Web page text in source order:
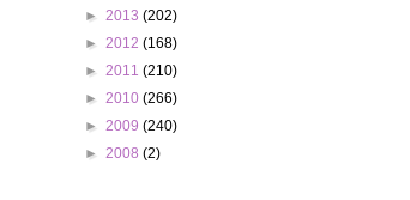
► 2013 (202)
► 2012 (168)
► 2011 (210)
► 2010 (266)
► 2009 (240)
► 2008 (2)